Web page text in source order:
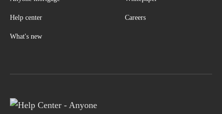
Help center
What's new
Careers